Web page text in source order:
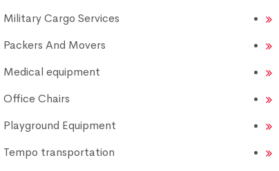
Military Cargo Services
Packers And Movers
Medical equipment
Office Chairs
Playground Equipment
Tempo transportation